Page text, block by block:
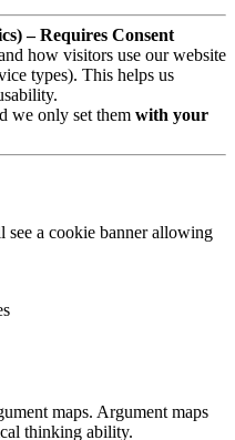
– Requires Consent
how visitors use our website
types). This helps us
we only set them with your
a cookie banner allowing
maps. Argument maps
thinking ability.